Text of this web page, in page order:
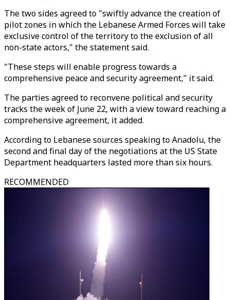
The two sides agreed to "swiftly advance the creation of
pilot zones in which the Lebanese Armed Forces will take
exclusive control of the territory to the exclusion of all
non-state actors," the statement said.
"These steps will enable progress towards a
comprehensive peace and security agreement," it said.
The parties agreed to reconvene political and security
tracks the week of June 22, with a view toward reaching a
comprehensive agreement, it added.
According to Lebanese sources speaking to Anadolu, the
second and final day of the negotiations at the US State
Department headquarters lasted more than six hours.
RECOMMENDED